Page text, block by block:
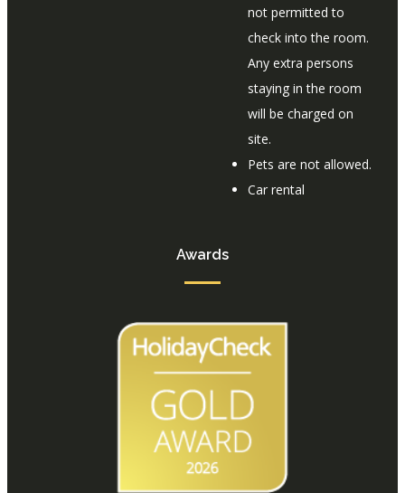
not permitted to
check into the room.
Any extra persons
staying in the room
will be charged on
site.
Pets are not allowed.
Car rental
Awards